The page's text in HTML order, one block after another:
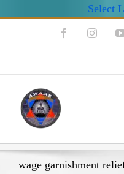
Select
Facebook
wage garnishment